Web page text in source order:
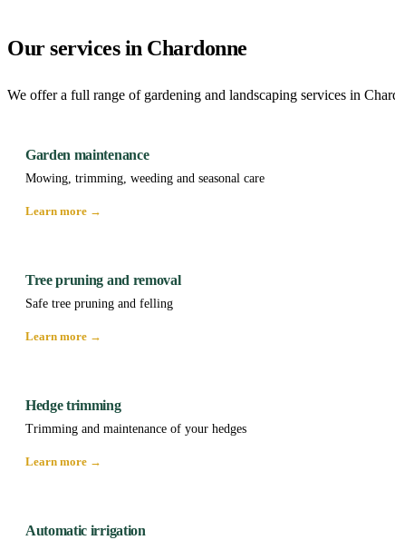
Our services in Chardonne
We offer a full range of gardening and landscaping services in
Garden maintenance
Mowing, trimming, weeding and seasonal care
Learn more →
Tree pruning and removal
Safe tree pruning and felling
Learn more →
Hedge trimming
Trimming and maintenance of your hedges
Learn more →
Automatic irrigation